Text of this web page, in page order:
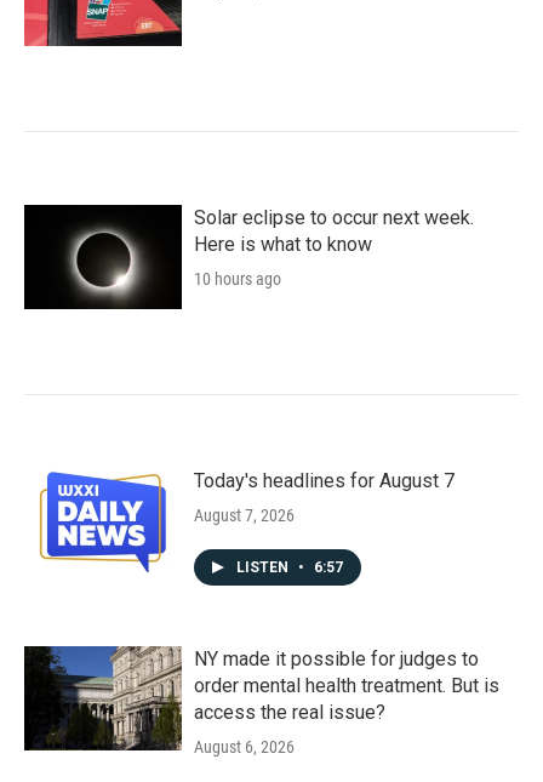
Solar eclipse to occur next week.
Here is what to know
10 hours ago
Today's headlines for August 7
August 7, 2026
LISTEN • 6:57
NY made it possible for judges to
order mental health treatment. But is
access the real issue?
August 6, 2026